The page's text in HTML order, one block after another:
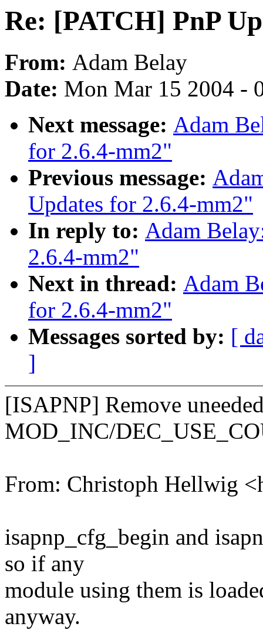
Re: [PATCH] PnP
From: Adam Belay
Date: Mon Mar 15 2004 -
Next message: Adam
for 2.6.4-mm2"
Previous message:
Updates for 2.6.4-mm2"
In reply to: Adam
2.6.4-mm2"
Next in thread: Adam
for 2.6.4-mm2"
Messages sorted by: [
]
[ISAPNP] Remove
MOD_INC/
From: Christoph Hellwig
isapnp_cfg_begin and
so if any
module using them is
anyway.